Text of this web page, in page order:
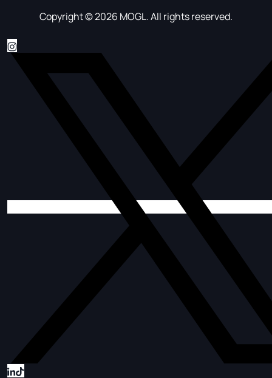
Copyright © 2026 MOGL. All rights reserved.